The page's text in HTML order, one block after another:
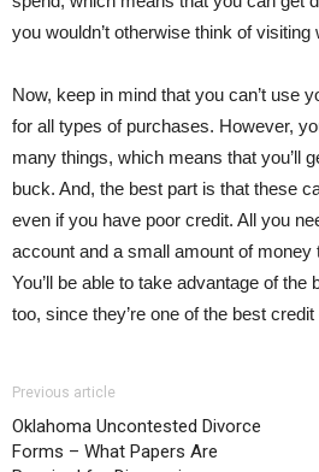
you wouldn’t otherwise think of visiting
Now, keep in mind that you can’t use
for all types of purchases. However,
many things, which means that you’ll
buck. And, the best part is that these
even if you have poor credit. All you
account and a small amount of money
You’ll be able to take advantage of
too, since they’re one of the best
Previous article
Oklahoma Uncontested Divorce
Forms – What Papers Are